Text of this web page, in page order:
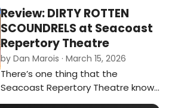
doesn’t arrive with spectacle or
grand stakes; there are no
sweeping romances or life-or-
death consequences. Instead, it
gives you a handful of awkward
kids, a gymnasium, and a spelling
competition.…
Review: DIRTY ROTTEN
SCOUNDRELS at Seacoast
Repertory Theatre
by Dan Marois · March 15, 2026
There’s one thing that the
Seacoast Repertory Theatre knows
how to do very well. It’s